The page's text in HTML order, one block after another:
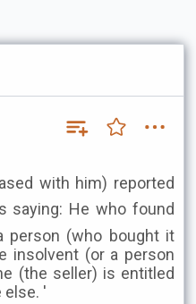
with him) reported
person (who bought it
insolvent (or a person
(the seller) is entitled
else. '